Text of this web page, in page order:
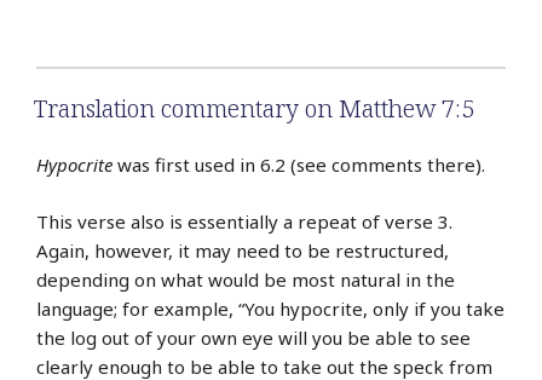
Translation commentary on Matthew 7:5
Hypocrite was first used in 6.2 (see comments there).
This verse also is essentially a repeat of verse 3.
Again, however, it may need to be restructured,
depending on what would be most natural in the
language; for example, “You hypocrite, only if you take
the log out of your own eye will you be able to see
clearly enough to be able to take out the speck from